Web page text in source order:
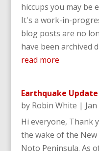
hiccups you may be
It's a work-in-
blog posts are no
have been archived
read more
Earthquake Update
by Robin White |
Hi everyone, Thank
the wake of the New
Noto Peninsula. As